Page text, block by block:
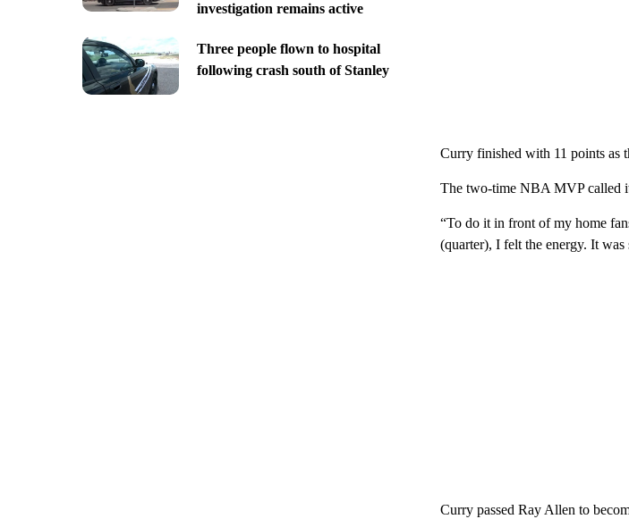
investigation remains active
Three people flown to hospital
following crash south of Stanley
Curry finished with 11 points as
The two-time NBA MVP called
“To do it in front of my home
(quarter), I felt the energy. It
Curry passed Ray Allen to